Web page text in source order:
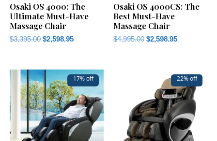
Osaki OS 4000: The
Ultimate Must-Have
Massage Chair
$3,395.00 $2,598.95
Osaki OS 4000CS: The
Best Must-Have
Massage Chair
$4,995.00 $2,598.95
17% off 22% off